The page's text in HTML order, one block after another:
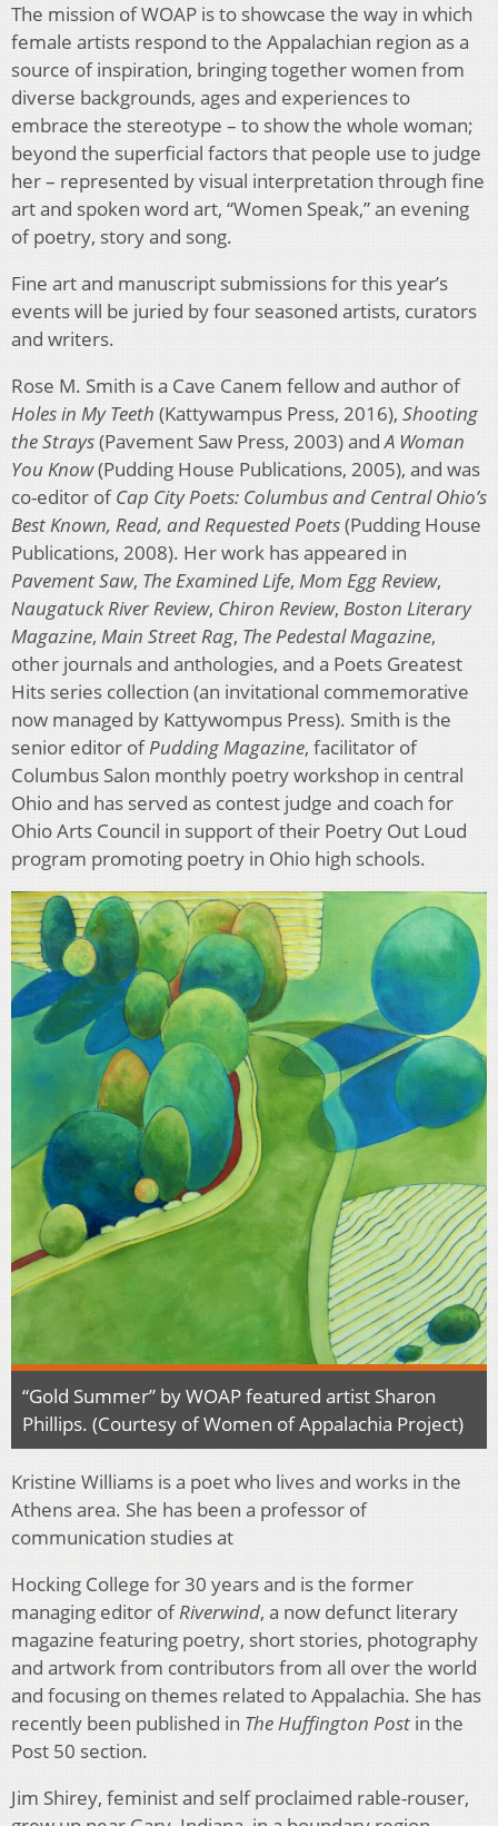
The mission of WOAP is to showcase the way in which
female artists respond to the Appalachian region as a
source of inspiration, bringing together women from
diverse backgrounds, ages and experiences to
embrace the stereotype – to show the whole woman;
beyond the superficial factors that people use to judge
her – represented by visual interpretation through fine
art and spoken word art, “Women Speak,” an evening
of poetry, story and song.
Fine art and manuscript submissions for this year’s
events will be juried by four seasoned artists, curators
and writers.
Rose M. Smith is a Cave Canem fellow and author of
Holes in My Teeth (Kattywampus Press, 2016), Shooting
the Strays(Pavement Saw Press, 2003) andA Woman
You Know(Pudding House Publications, 2005), and was
co-editor ofCap City Poets: Columbus and Central Ohio’s
Best Known, Read, and Requested Poets(Pudding House
Publications, 2008). Her work has appeared in
Pavement Saw, The Examined Life, Mom Egg Review,
Naugatuck River Review, Chiron Review, Boston Literary
Magazine, Main Street Rag, The Pedestal Magazine,
other journals and anthologies, and a Poets Greatest
Hits series collection (an invitational commemorative
now managed by Kattywompus Press). Smith is the
senior editor ofPudding Magazine, facilitator of
Columbus Salon monthly poetry workshop in central
Ohio and has served as contest judge and coach for
Ohio Arts Council in support of their Poetry Out Loud
program promoting poetry in Ohio high schools.
“Gold Summer” by WOAP featured artist Sharon
Phillips. (Courtesy of Women of Appalachia Project)
Kristine Williams is a poet who lives and works in the
Athens area. She has been a professor of
communication studies at
Hocking College for 30 years and is the former
managing editor ofRiverwind, a now defunct literary
magazine featuring poetry, short stories, photography
and artwork from contributors from all over the world
and focusing on themes related to Appalachia. She has
recently been published in The Huffington Post in the
Post 50 section.
Jim Shirey, feminist and self proclaimed rable-rouser,